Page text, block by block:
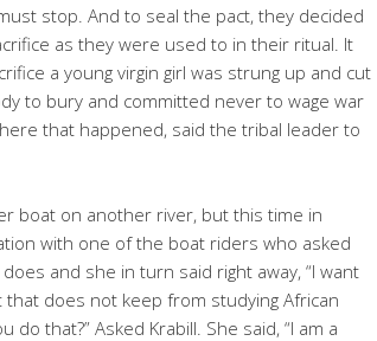
stop. And to seal the pact, they decided
as they were used to in their ritual. It
a young virgin girl was strung up and cut
to bury and committed never to wage war
that happened, said the tribal leader to
boat on another river, but this time in
with one of the boat riders who asked
and she in turn said right away, “I want
does not keep from studying African
do that?” Asked Krabill. She said, “I am a